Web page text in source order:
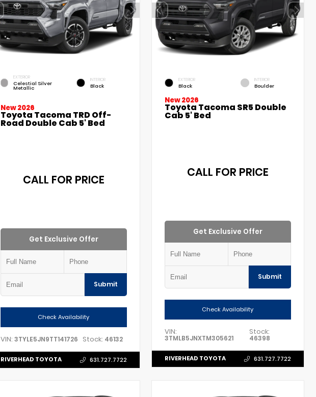
EXTERIOR
Celestial Silver
Metallic
INTERIOR
Black
New 2026
Toyota Tacoma TRD Off-
Road Double Cab 5' Bed
CALL FOR PRICE
Get Exclusive Offer
Submit
Check Availability
VIN: 3TYLE5JN9TT141726 Stock: 46132
RIVERHEAD TOYOTA 631.727.7722
EXTERIOR
Black
INTERIOR
Boulder
New 2026
Toyota Tacoma SR5 Double
Cab 5' Bed
CALL FOR PRICE
Get Exclusive Offer
Submit
Check Availability
VIN:
3TMLB5JNXTM305621
Stock:
46398
RIVERHEAD TOYOTA 631.727.7722